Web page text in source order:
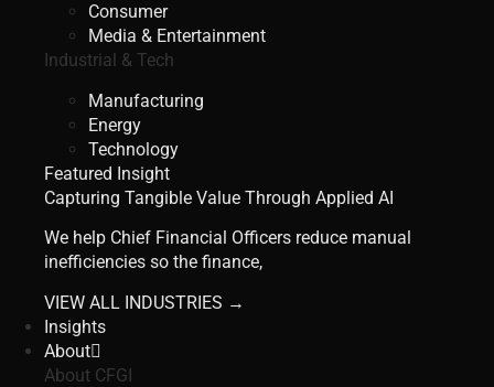
Consumer
Media & Entertainment
Industrial & Tech
Manufacturing
Energy
Technology
Featured Insight
Capturing Tangible Value Through Applied AI
We help Chief Financial Officers reduce manual
inefficiencies so the finance,
VIEW ALL INDUSTRIES →
Insights
About
About CFGI